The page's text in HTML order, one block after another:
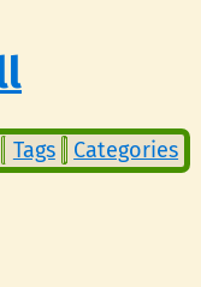
Tags Categories